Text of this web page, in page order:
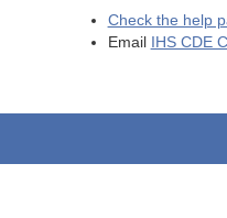
Check the help
Email
IHS CDE